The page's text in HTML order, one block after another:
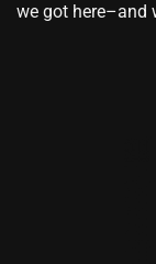
we got here–and